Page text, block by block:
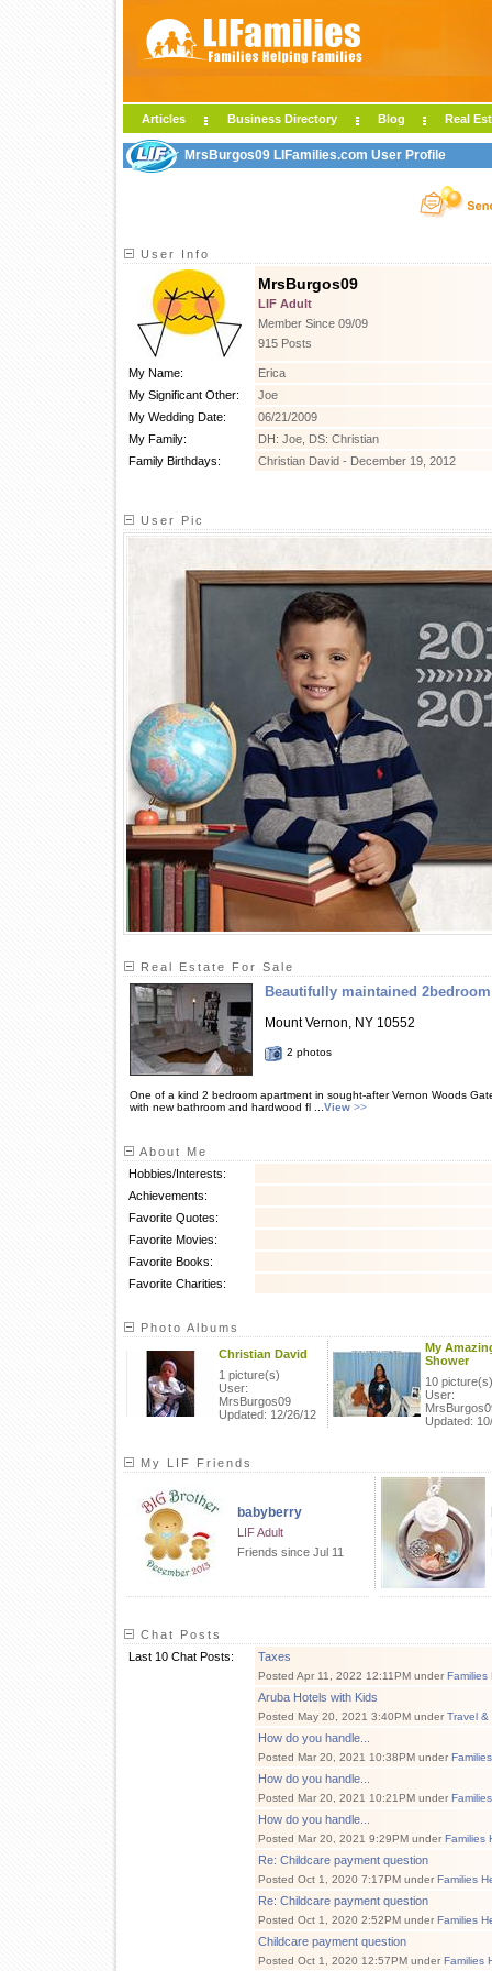
Articles Business Directory Blog Real
MrsBurgos09 LIFamilies.com User Profile
User Info
MrsBurgos09
LIF Adult
Member Since 09/09
915 Posts
My Name:
Erica
My Significant Other:
Joe
My Wedding Date:
06/21/2009
My Family:
DH: Joe, DS: Christian
Family Birthdays:
Christian David - December 19, 2012
User Pic
Real Estate For Sale
Beautifully maintained
Mount Vernon, NY 10552
2 photos
One of a kind 2 bedroom apartment in sought-after Vernon Woods
with new bathroom and hardwood fl ... View >>
About Me
Hobbies/Interests:
Achievements:
Favorite Quotes:
Favorite Movies:
Favorite Books:
Favorite Charities:
Photo Albums
Christian David
1 picture(s)
User:
MrsBurgos09
Updated: 12/26/12
My
Shower
10 picture(s)
User:
Updated:
My LIF Friends
babyberry
LIF Adult
Friends since Jul 11
Chat Posts
Last 10 Chat Posts:
Taxes
Posted Apr 11, 2022 12:11PM under
Aruba Hotels with Kids
Posted May 20, 2021 3:40PM under Travel &
How do you handle...
Posted Mar 20, 2021 10:38PM under
How do you handle...
Posted Mar 20, 2021 10:21PM under
How do you handle...
Posted Mar 20, 2021 9:29PM under Families
Re: Childcare payment question
Posted Oct 1, 2020 7:17PM under Families
Re: Childcare payment question
Posted Oct 1, 2020 2:52PM under Families
Childcare payment question
Posted Oct 1, 2020 12:57PM under Families